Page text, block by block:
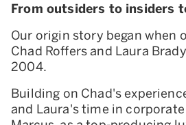
From outsiders to insiders
Our origin story began when
Chad Roffers and Laura
2004.
Building on Chad's
and Laura's time in